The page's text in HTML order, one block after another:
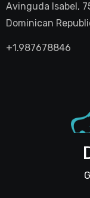
Avinguda Isabel,
Dominican
+1.987678846